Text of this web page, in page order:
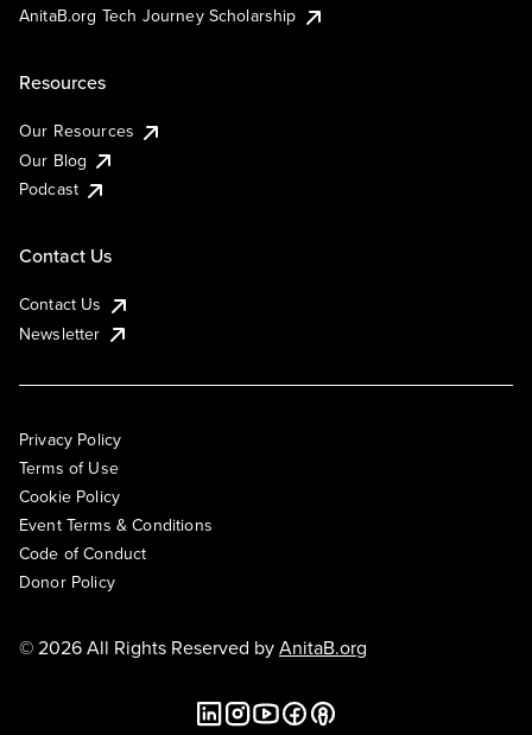
AnitaB.org Tech Journey Scholarship
Resources
Our Resources
Our Blog
Podcast
Contact Us
Contact Us
Newsletter
Privacy Policy
Terms of Use
Cookie Policy
Event Terms & Conditions
Code of Conduct
Donor Policy
© 2026 All Rights Reserved byAnitaB.org